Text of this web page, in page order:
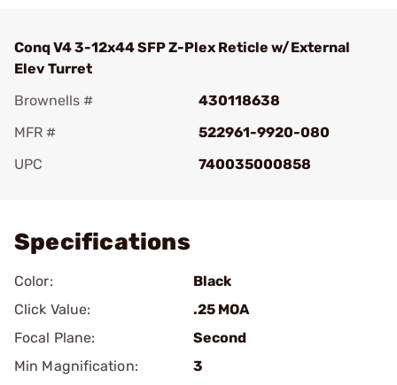
Conq V4 3-12x44 SFP Z-Plex Reticle w/External
Elev Turret
Brownells #
430118638
MFR #
522961-9920-080
UPC
740035000858
Specifications
Color:
Black
Click Value:
.25 MOA
Focal Plane:
Second
Min Magnification:
3